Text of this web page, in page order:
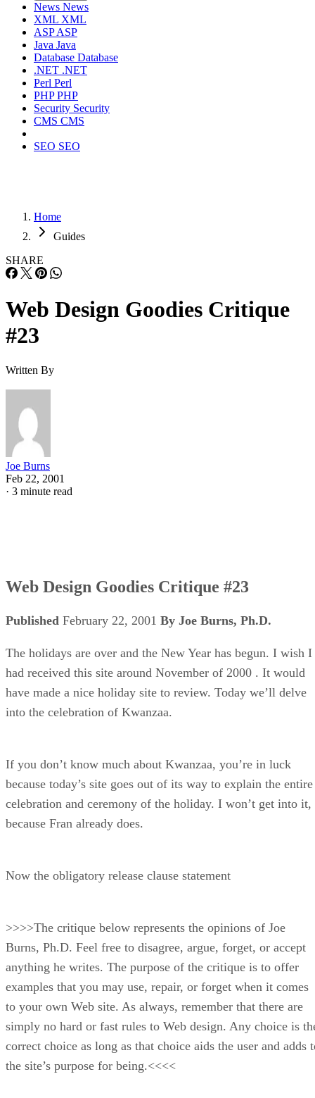
News News
XML XML
ASPASP
Java Java
Database Database
.NET .NET
Perl Perl
PHPPHP
Security Security
CMS CMS
SEO SEO
Home
Guides
SHARE
Web Design Goodies Critique
#23
Written By
Joe Burns
Feb 22, 2001
· 3 minute read
Web Design Goodies Critique #23
Published February 22, 2001 By Joe Burns, Ph.D.
The holidays are over and the New Year has begun. I wish I
had received this site around November of 2000 . It would
have made a nice holiday site to review. Today we’ll delve
into the celebration of Kwanzaa.
If you don’t know much about Kwanzaa, you’re in luck
because today’s site goes out of its way to explain the entire
celebration and ceremony of the holiday. I won’t get into it,
because Fran already does.
Now the obligatory release clause statement
>>>>The critique below represents the opinions of Joe
Burns, Ph.D. Feel free to disagree, argue, forget, or accept
anything he writes. The purpose of the critique is to offer
examples that you may use, repair, or forget when it comes
to your own Web site. As always, remember that there are
simply no hard or fast rules to Web design. Any choice is
correct choice as long as that choice aids the user and adds
the site’s purpose for being.<<<<